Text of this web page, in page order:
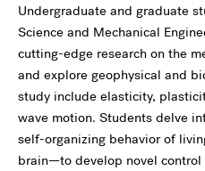
Undergraduate and graduate
Science and Mechanical
cutting-edge research on the
and explore geophysical and
study include elasticity,
wave motion. Students delve
self-organizing behavior of
brain—to develop novel